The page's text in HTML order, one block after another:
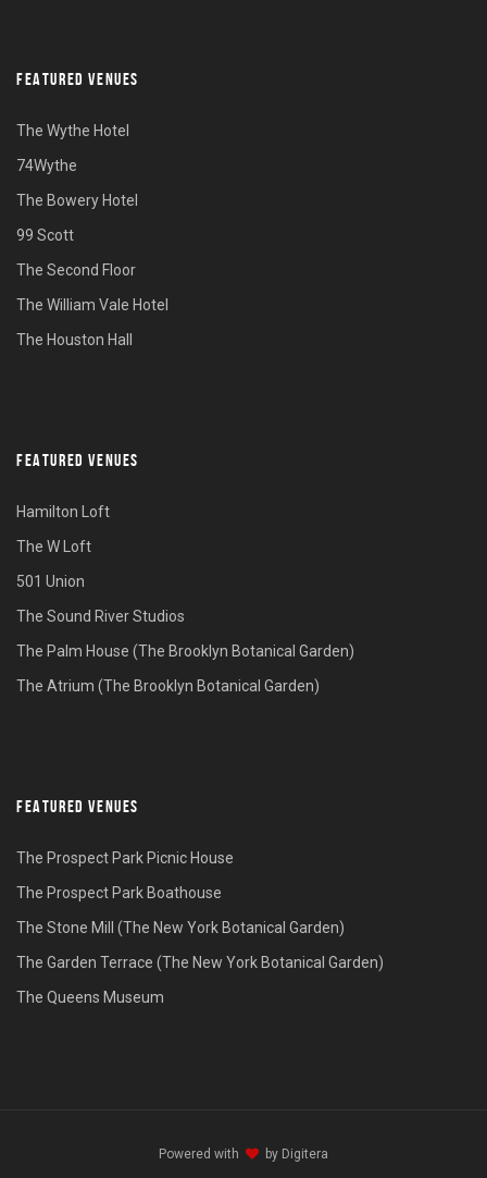
FEATURED VENUES
The Wythe Hotel
74Wythe
The Bowery Hotel
99 Scott
The Second Floor
The William Vale Hotel
The Houston Hall
FEATURED VENUES
Hamilton Loft
The W Loft
501 Union
The Sound River Studios
The Palm House (The Brooklyn Botanical Garden)
The Atrium (The Brooklyn Botanical Garden)
FEATURED VENUES
The Prospect Park Picnic House
The Prospect Park Boathouse
The Stone Mill (The New York Botanical Garden)
The Garden Terrace (The New York Botanical Garden)
The Queens Museum
Powered with by Digitera